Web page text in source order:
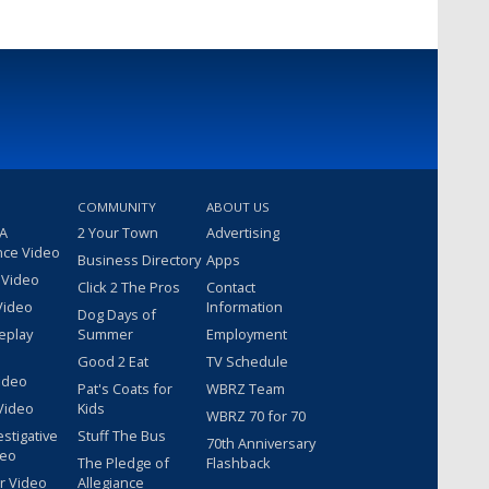
Video
Video
COMMUNITY
2 Your Town
Business Directory
Click 2 The Pros
Dog Days of
Summer
Good 2 Eat
Pat's Coats for
Kids
Stuff The Bus
The Pledge of
Allegiance
ABOUT US
Advertising
Apps
Contact
Information
Employment
TV Schedule
WBRZ Team
WBRZ 70 for 70
70th Anniversary
Flashback